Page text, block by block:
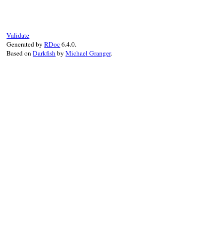
Validate
Generated byRDoc6.4.0.
Based onDarkfishbyMichael Granger.